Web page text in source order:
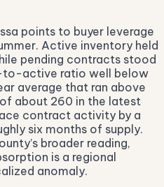
points to buyer leverage
Active inventory held
pending contracts stood
to-active ratio well below
average that ran above
about 260 in the latest
contract activity by a
six months of supply.
broader reading,
is a regional
anomaly.